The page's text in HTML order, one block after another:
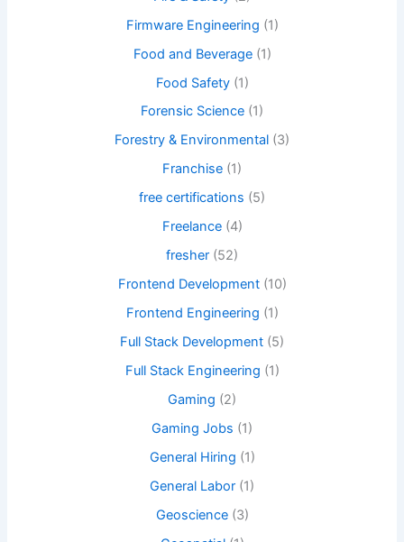
Firmware Engineering (1)
Food and Beverage(1)
Food Safety(1)
Forensic Science (1)
Forestry & Environmental (3)
Franchise (1)
free certifications (5)
Freelance(4)
fresher (52)
Frontend Development(10)
Frontend Engineering (1)
Full Stack Development (5)
Full Stack Engineering (1)
Gaming (2)
Gaming Jobs (1)
General Hiring (1)
General Labor (1)
Geoscience(3)